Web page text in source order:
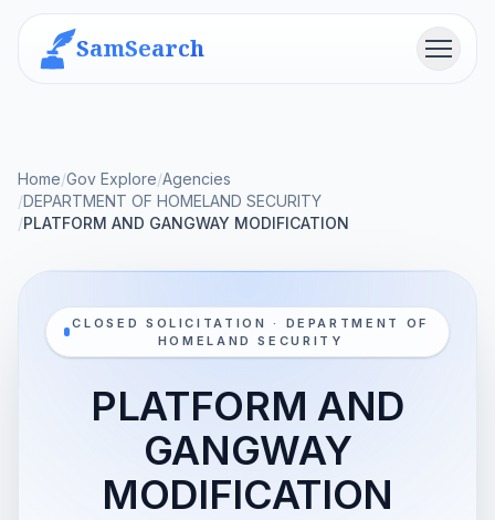
SamSearch Menu
Home/Gov Explore/Agencies
/DEPARTMENT OF HOMELAND SECURITY
/PLATFORM AND GANGWAY MODIFICATION
CLOSED SOLICITATION · DEPARTMENT OF
HOMELAND SECURITY
PLATFORM AND
GANGWAY
MODIFICATION